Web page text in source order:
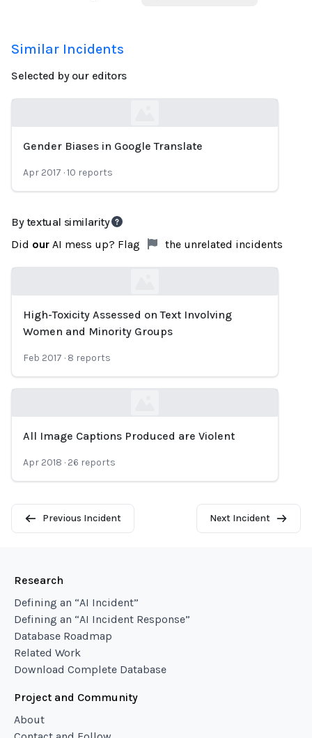
Similar Incidents
Selected by our editors
Gender Biases in Google Translate
Apr 2017 ·10 reports
By textual similarity
Did our AI mess up? Flag the unrelated incidents
Loading...
High-Toxicity Assessed on Text Involving
Women and Minority Groups
Feb 2017 · 8 reports
All Image Captions Produced are Violent
Apr 2018 · 26 reports
Previous Incident Next Incident
Research
Defining an “AI Incident”
Defining an “AI Incident Response”
Database Roadmap
Related Work
Download Complete Database
Project and Community
About